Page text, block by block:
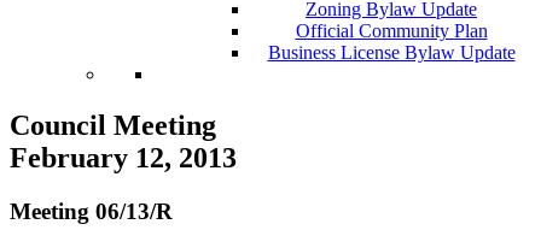
Zoning Bylaw Update
Official Community Plan
Business License Bylaw Update
Council Meeting
February 12, 2013
Meeting 06/13/R